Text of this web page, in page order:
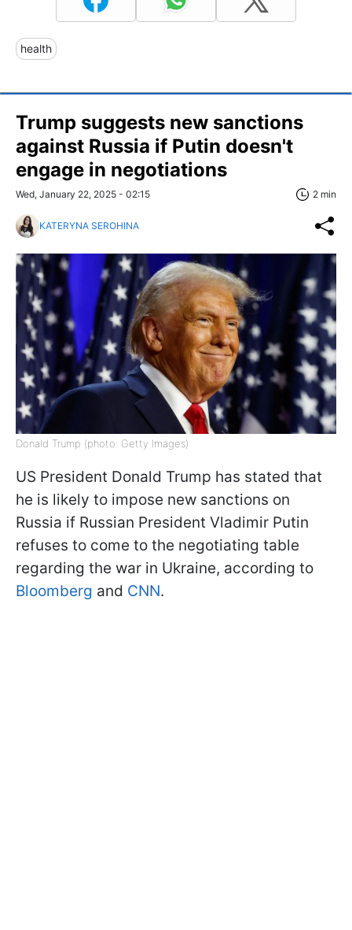
health
Trump suggests new sanctions
against Russia if Putin doesn't
engage in negotiations
Wed, January 22, 2025 - 02:15 2 min
KATERYNA SEROHINA
Donald Trump (photo: Getty Images)
US President Donald Trump has stated that
he is likely to impose new sanctions on
Russia if Russian President Vladimir Putin
refuses to come to the negotiating table
regarding the war in Ukraine, according to
Bloomberg and CNN.